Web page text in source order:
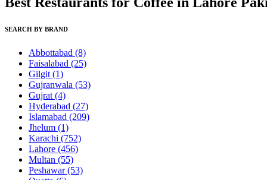
SEARCH BY BRAND
Abbottabad (8)
Faisalabad (25)
Gilgit (1)
Gujranwala (53)
Gujrat (4)
Hyderabad (27)
Islamabad (209)
Jhelum (1)
Karachi (752)
Lahore (456)
Multan (55)
Peshawar(53)